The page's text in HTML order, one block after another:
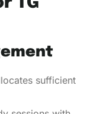
sufficient